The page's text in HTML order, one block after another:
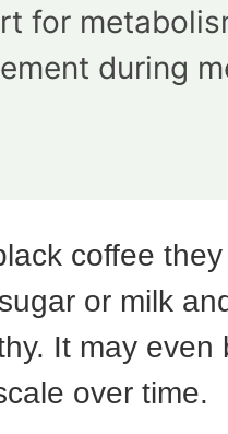
for
during
coffee
or milk
It may even
over time.